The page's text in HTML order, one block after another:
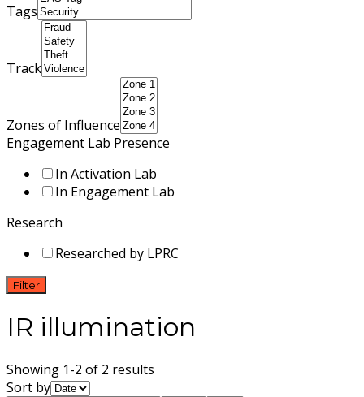
Tags
Track
Zones of Influence
Engagement Lab Presence
In Activation Lab
In Engagement Lab
Research
Researched by LPRC
Filter
IR illumination
Showing 1-2 of 2 results
Sort by